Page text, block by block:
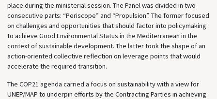
place during the ministerial session. The Panel was divided in two
consecutive parts: “Periscope” and “Propulsion”. The former focused
on challenges and opportunities that should factor into policymaking
to achieve Good Environmental Status in the Mediterranean in the
context of sustainable development. The latter took the shape of an
action-oriented collective reflection on leverage points that would
accelerate the required transition.
The COP21 agenda carried a focus on sustainability with a view for
UNEP/MAP to underpin efforts by the Contracting Parties in achieving